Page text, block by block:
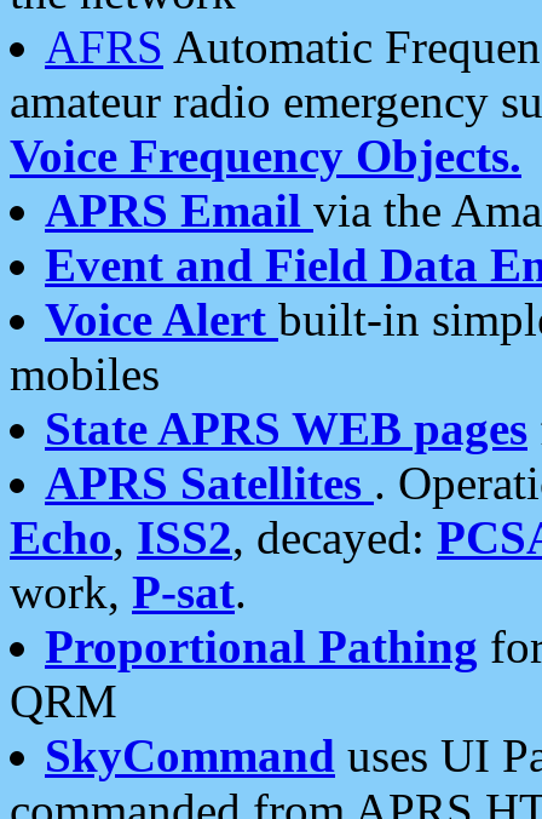
AFRS Automatic
amateur radio emergency
Voice Frequency Objects.
APRS Email via the
Event and Field Data
Voice Alert built-in
mobiles
State APRS WEB pages
APRS Satellites .
Echo, ISS2, decayed:
work, P-sat.
Proportional Pathing
QRM
SkyCommand uses UI